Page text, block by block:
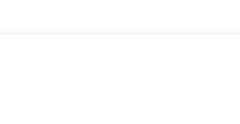
will use cameras and/or navigation data to
that may be too sharp for the current set speed.
straightens out.
it will automatically bring the vehicle to a